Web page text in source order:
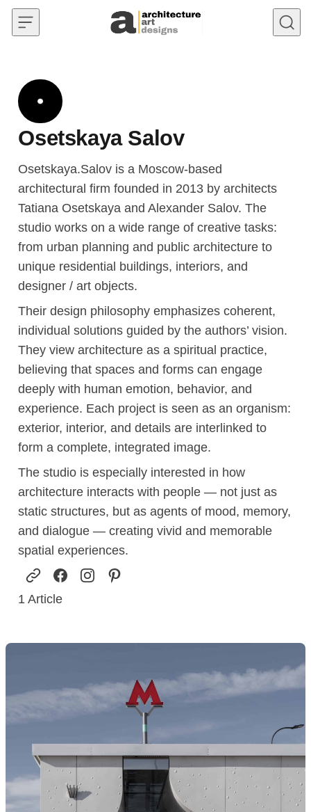
Skip to content
Osetskaya Salov
Osetskaya.Salov is a Moscow-based
architectural firm founded in 2013 by architects
Tatiana Osetskaya and Alexander Salov. The
studio works on a wide range of creative tasks:
from urban planning and public architecture to
unique residential buildings, interiors, and
designer / art objects.
Their design philosophy emphasizes coherent,
individual solutions guided by the authors’ vision.
They view architecture as a spiritual practice,
believing that spaces and forms can engage
deeply with human emotion, behavior, and
experience. Each project is seen as an organism:
exterior, interior, and details are interlinked to
form a complete, integrated image.
The studio is especially interested in how
architecture interacts with people — not just as
static structures, but as agents of mood, memory,
and dialogue — creating vivid and memorable
spatial experiences.
1 Article